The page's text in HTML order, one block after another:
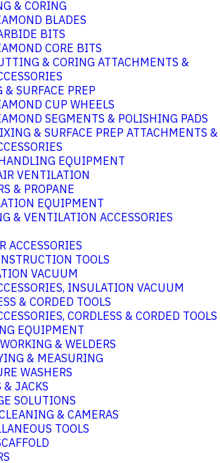
& CORING
BLADES
BITS
CORE BITS
& CORING ATTACHMENTS &
SURFACE PREP
CUP WHEELS
SEGMENTS & POLISHING PADS
& SURFACE PREP ATTACHMENTS &
EQUIPMENT
VENTILATION
& PROPANE
EQUIPMENT
& VENTILATION ACCESSORIES
ACCESSORIES
TOOLS
VACUUM
INSULATION VACUUM
& CORDED TOOLS
CORDLESS & CORDED TOOLS
EQUIPMENT
& WELDERS
& MEASURING
WASHERS
& JACKS
SOLUTIONS
& CAMERAS
TOOLS